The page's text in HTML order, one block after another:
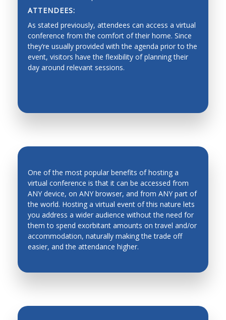
Dynamics, Motion Control
Industrial Planning
Machine Design
Production Management
Programming
Hardware/software Co-design
Human-Robot Interfaces
Industrial automation, process control,
manufacturing process and automation
Industrial Engineering
automation, and control systems
ATTENDEES:
As stated previously, attendees can access a virtual
conference from the comfort of their home. Since
they’re usually provided with the agenda prior to the
event, visitors have the flexibility of planning their
day around relevant sessions.
One of the most popular benefits of hosting a
virtual conference is that it can be accessed from
ANY device, on ANY browser, and from ANY part of
the world. Hosting a virtual event of this nature lets
you address a wider audience without the need for
them to spend exorbitant amounts on travel and/or
accommodation, naturally making the trade off
easier, and the attendance higher.
INCREASED ATTENDANCE